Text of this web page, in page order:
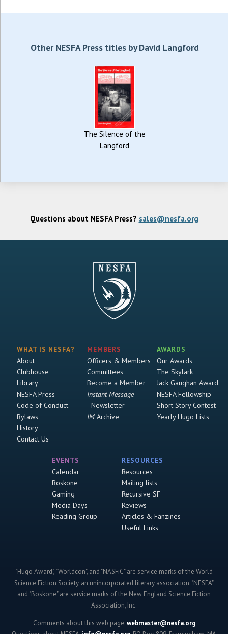
Other NESFA Press titles by David Langford
The Silence of the
Langford
Questions about NESFA Press? sales@nesfa.org
WHAT IS NESFA?
About
Clubhouse
Library
NESFA Press
Code of Conduct
Bylaws
History
Contact Us
MEMBERS
Officers & Members
Committees
Become a Member
Instant Message
Newsletter
IMArchive
AWARDS
Our Awards
The Skylark
Jack Gaughan Award
NESFA Fellowship
Short Story Contest
Yearly Hugo Lists
EVENTS
Calendar
Boskone
Gaming
Media Days
Reading Group
RESOURCES
Resources
Mailing lists
Recursive SF
Reviews
Articles & Fanzines
Useful Links
"Hugo Award", "Worldcon", and "NASFiC" are service marks of the World
Science Fiction Society, an unincorporated literary association. "NESFA"
and "Boskone" are service marks of the New England Science Fiction
Association, Inc.
Comments about this web page:webmaster@nesfa.org